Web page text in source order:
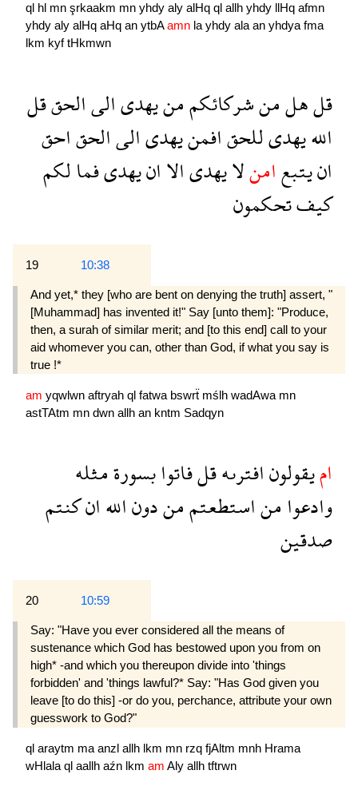
ql hl mn şrkaakm mn yhdy aly alHq ql allh yhdy llHq afmn
yhdy aly alHq aHq an ytbAamn layhdy alaan yhdyafma
lkm kyftHkmwn
قلهلمنشركائكممنيهدىالىالحققل
اللهيهدىللحقافمنيهدىالىالحقاحق
انيتبعامنلايهدىالاانيهدىفمالكم
كيفتحكمون
19 10:38
And yet,* they [who are bent on denying the truth] assert, "
[Muhammad] has invented it!" Say [unto them]: "Produce,
then, a surah of similar merit; and [to this end] call to your
aid whomever you can, other than God, if what you say is
true !*
am yqwlwn aftryah ql fatwa bswrẗ mślh wadAwa mn
astTAtm mn dwn allh an kntm Sadqyn
اميقولونافترىهقلفاتوابسورةمثله
وادعوامناستطعتممندوناللهانكنتم
صدقين
20 10:59
Say: "Have you ever considered all the means of
sustenance which God has bestowed upon you from on
high* -and which you thereupon divide into 'things
forbidden' and 'things lawful?* Say: "Has God given you
leave [to do this] -or do you, perchance, attribute your own
guesswork to God?"
ql araytm ma anzl allh lkm mn rzq fjAltm mnh Hrama
wHlala ql aallh aźn lkm am Aly allh tftrwn